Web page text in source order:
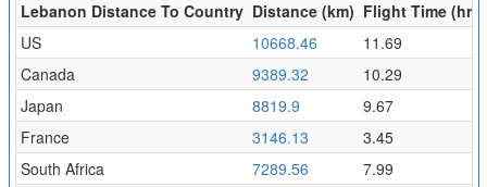
Lebanon Distance To Country Distance (km) Flight Time (hr)
US
10668.46
11.69
Canada
9389.32
10.29
Japan
8819.9
9.67
France
3146.13
3.45
South Africa
7289.56
7.99